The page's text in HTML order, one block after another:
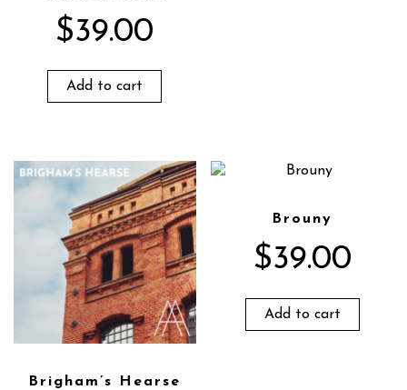
$39.00
Add to cart
Brigham’s Hearse
Brouny
$39.00
Add to cart